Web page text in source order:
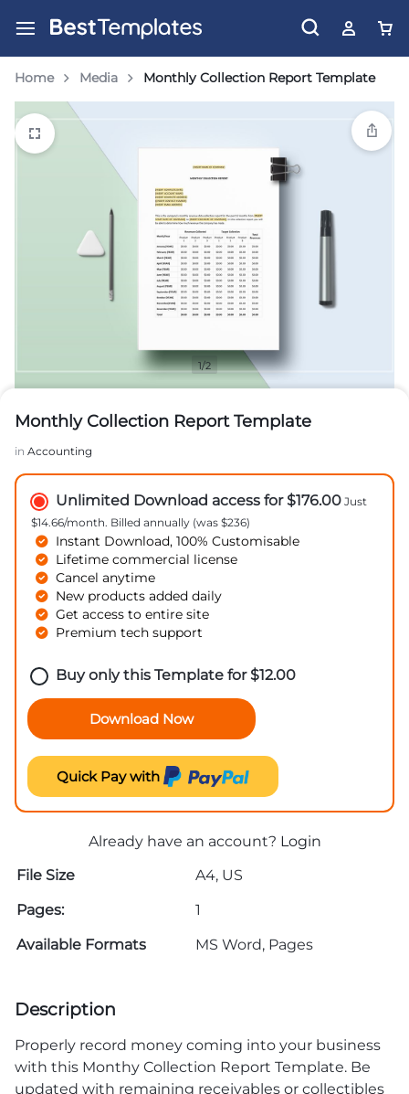
Home Media Monthly Collection Report Template
1/2
Monthly Collection Report Template
in Accounting
Unlimited Download access for $176.00 Just
$14.66/month. Billed annually (was $236)
Instant Download, 100% Customisable
Lifetime commercial license
Cancel anytime
New products added daily
Get access to entire site
Premium tech support
Buy only this Template for$12.00
Download Now
Quick Pay with
Already have an account? Login
File Size
A4, US
Pages:
1
Available Formats
MS Word, Pages
Description
Properly record money coming into your business
with this Monthy Collection Report Template. Be
updated with remaining receivables or collectibles